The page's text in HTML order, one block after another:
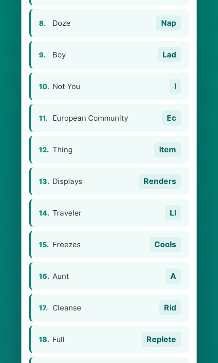
8. Doze Nap
9. Boy Lad
10. Not You I
11. European Community Ec
12. Thing Item
13. Displays Renders
14. Traveler Ll
15. Freezes Cools
16. Aunt A
17. Cleanse Rid
18. Full Replete